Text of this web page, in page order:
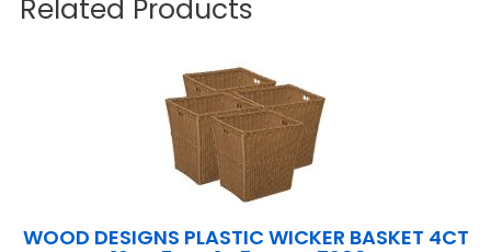
Related Products
WOOD DESIGNS PLASTIC WICKER BASKET 4CT